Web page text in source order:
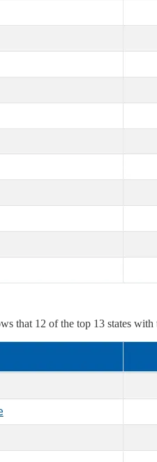
that 12 of the top 13 states with